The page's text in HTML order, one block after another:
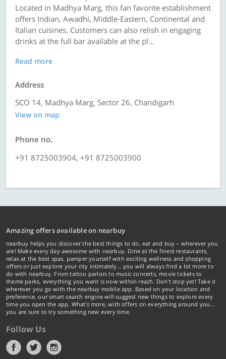
Located in Madhya Marg, this fan favorite establishment
offers Indian, Awadhi, Middle-Eastern, Continental and
Italian cuisines. Customers can also relish in engaging
drinks at the full bar available at the pl...
Read more
Address
SCO 14, Madhya Marg, Sector 26, Chandigarh
View on map
Phone no.
+91 8725003904, +91 8725003900
Amazing offers available on nearbuy
nearbuy helps you discover the best things to do, eat and buy – wherever you
are! Make every day awesome with nearbuy. Dine at the finest restaurants,
relax at the best spas, pamper yourself with exciting wellness and shopping
offers or just explore your city intimately… you will always find a lot more to
do with nearbuy. From tattoo parlors to music concerts, movie tickets to
theme parks, everything you want is now within reach. Don't stop yet! Take it
wherever you go with the nearbuy mobile app. Based on your location and
preference, our smart search engine will suggest new things to explore every
time you open the app. What's more, with offers on everything around you...
you are sure to try something new every time.
Follow Us